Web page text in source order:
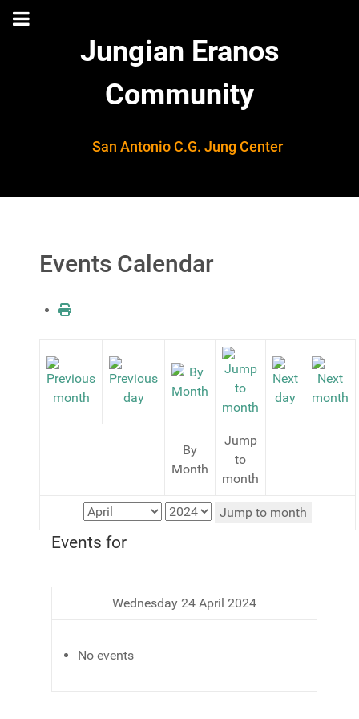
Jungian Eranos
Community
San Antonio C.G. Jung Center
Events Calendar
By
Month
Jump
to
month
Jump to month
Events for
Wednesday 24 April 2024
No events